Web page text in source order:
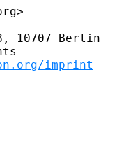
10707 Berlin
imprint